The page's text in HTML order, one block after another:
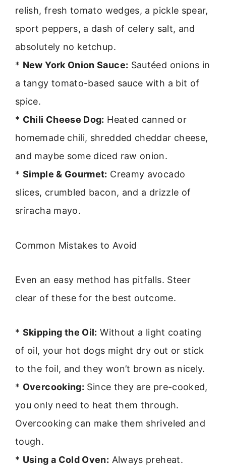
relish, fresh tomato wedges, a pickle spear,
sport peppers, a dash of celery salt, and
absolutely no ketchup.
* New York Onion Sauce: Sautéed onions in
a tangy tomato-based sauce with a bit of
spice.
* Chili Cheese Dog: Heated canned or
homemade chili, shredded cheddar cheese,
and maybe some diced raw onion.
* Simple & Gourmet: Creamy avocado
slices, crumbled bacon, and a drizzle of
sriracha mayo.
Common Mistakes to Avoid
Even an easy method has pitfalls. Steer
clear of these for the best outcome.
* Skipping the Oil: Without a light coating
of oil, your hot dogs might dry out or stick
to the foil, and they won’t brown as nicely.
* Overcooking: Since they are pre-cooked,
you only need to heat them through.
Overcooking can make them shriveled and
tough.
* Using a Cold Oven: Always preheat.